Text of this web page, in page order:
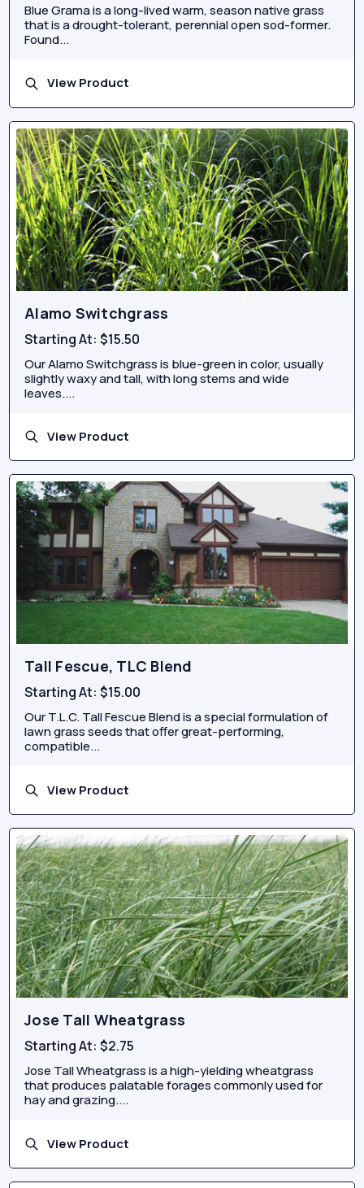
Blue Grama is a long-lived warm, season native grass
that is a drought-tolerant, perennial open sod-former.
Found...
View Product
Alamo Switchgrass
Starting At:$15.50
Our Alamo Switchgrass is blue-green in color, usually
slightly waxy and tall, with long stems and wide
leaves....
View Product
Tall Fescue, TLC Blend
Starting At:$15.00
Our T.L.C. Tall Fescue Blend is a special formulation of
lawn grass seeds that offer great-performing,
compatible...
View Product
Jose Tall Wheatgrass
Starting At:$2.75
Jose Tall Wheatgrass is a high-yielding wheatgrass
that produces palatable forages commonly used for
hay and grazing....
View Product